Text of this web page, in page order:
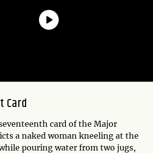
Card
card of the Major
a naked woman kneeling at the
pouring water from two jugs,